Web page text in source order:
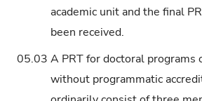
academic unit and the final
been received.
05.03 A PRT for doctoral programs
without programmatic